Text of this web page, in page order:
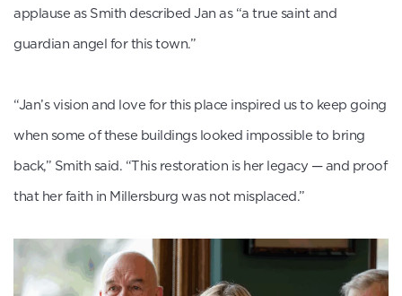
applause as Smith described Jan as “a true saint and
guardian angel for this town.”
“Jan’s vision and love for this place inspired us to keep going
when some of these buildings looked impossible to bring
back,” Smith said. “This restoration is her legacy — and proof
that her faith in Millersburg was not misplaced.”